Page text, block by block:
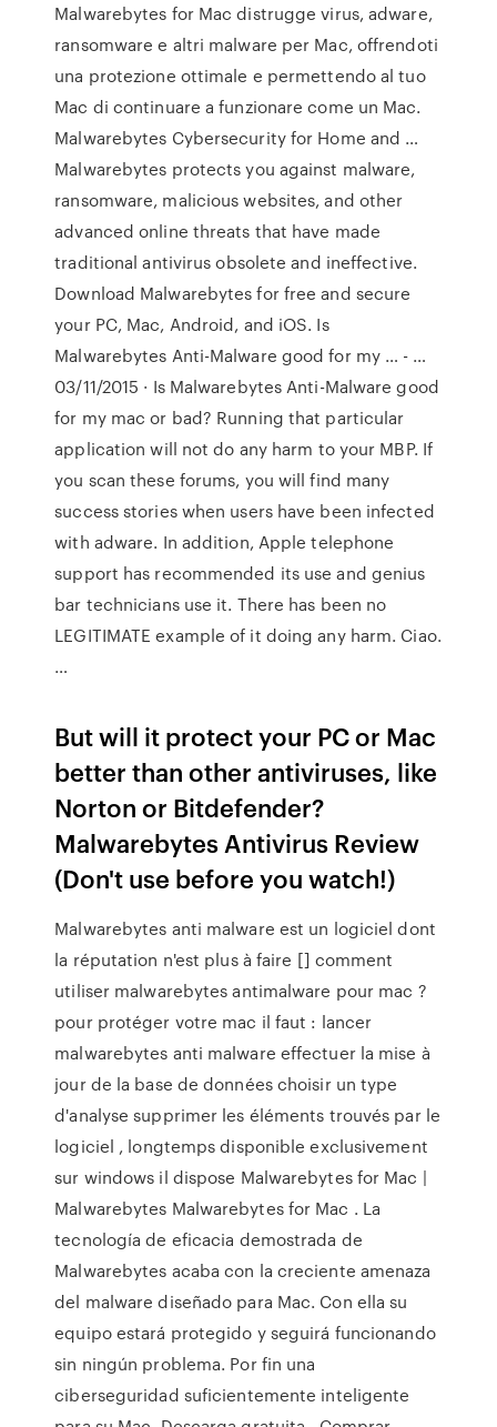
Malwarebytes for Mac distrugge virus, adware,
ransomware e altri malware per Mac, offrendoti
una protezione ottimale e permettendo al tuo
Mac di continuare a funzionare come un Mac.
Malwarebytes Cybersecurity for Home and …
Malwarebytes protects you against malware,
ransomware, malicious websites, and other
advanced online threats that have made
traditional antivirus obsolete and ineffective.
Download Malwarebytes for free and secure
your PC, Mac, Android, and iOS. Is
Malwarebytes Anti-Malware good for my … - …
03/11/2015 · Is Malwarebytes Anti-Malware good
for my mac or bad? Running that particular
application will not do any harm to your MBP. If
you scan these forums, you will find many
success stories when users have been infected
with adware. In addition, Apple telephone
support has recommended its use and genius
bar technicians use it. There has been no
LEGITIMATE example of it doing any harm. Ciao.
…
But will it protect your PC or Mac
better than other antiviruses, like
Norton or Bitdefender?
Malwarebytes Antivirus Review
(Don't use before you watch!)
Malwarebytes anti malware est un logiciel dont
la réputation n'est plus à faire [] comment
utiliser malwarebytes antimalware pour mac ?
pour protéger votre mac il faut : lancer
malwarebytes anti malware effectuer la mise à
jour de la base de données choisir un type
d'analyse supprimer les éléments trouvés par le
logiciel , longtemps disponible exclusivement
sur windows il dispose Malwarebytes for Mac |
Malwarebytes Malwarebytes for Mac . La
tecnología de eficacia demostrada de
Malwarebytes acaba con la creciente amenaza
del malware diseñado para Mac. Con ella su
equipo estará protegido y seguirá funcionando
sin ningún problema. Por fin una
ciberseguridad suficientemente inteligente